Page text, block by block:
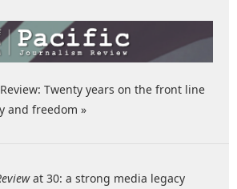
Twenty years on the front line
and freedom »
at 30: a strong media legacy